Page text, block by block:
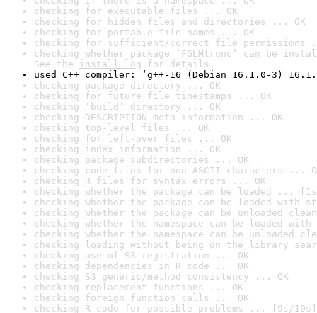
checking for executable files ... OK
checking for hidden files and directories ... OK
checking for portable file names ... OK
checking for sufficient/correct file permissions
checking whether package ‘FGLMtrunc’ can be
See the install log for details.
used C++ compiler: ‘g++-16 (Debian 16.1.0-3)
checking package directory ... OK
checking for future file timestamps ... OK
checking ‘build’ directory ... OK
checking DESCRIPTION meta-information ... OK
checking top-level files ... OK
checking for left-over files ... OK
checking index information ... OK
checking package subdirectories ... OK
checking code files for non-ASCII characters ...
checking R files for syntax errors ... OK
checking whether the package can be loaded ...
checking whether the package can be loaded with
checking whether the package can be unloaded
checking whether the namespace can be loaded
checking whether the namespace can be unloaded
checking loading without being on the library
checking use of S3 registration ... OK
checking dependencies in R code ... OK
checking S3 generic/method consistency ... OK
checking replacement functions ... OK
checking foreign function calls ... OK
checking R code for possible problems ... [9s/10s]